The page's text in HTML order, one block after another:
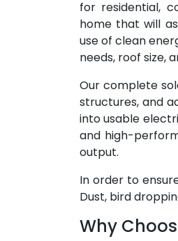
for residential,
home that will
use of clean
needs, roof size,
Our complete
structures, and
into usable
and high-
output.
In order to
Dust, bird
Why